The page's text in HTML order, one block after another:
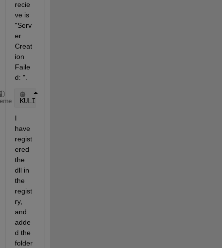
recie
ve is
"Serv
er
Creat
ion
Faile
d: ".
KULI = actxserver(
I
have
regist
ered
the
dll in
the
regist
ry,
and
adde
d the
folder